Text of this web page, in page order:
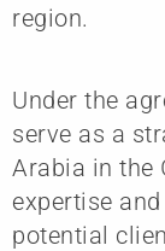
region.
Under the
serve as a
Arabia in the
expertise
potential